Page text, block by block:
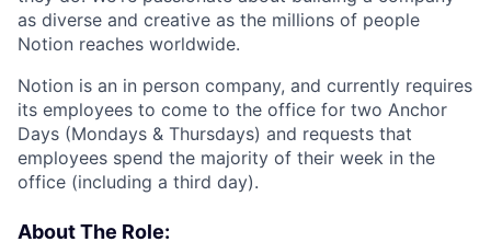
as diverse and creative as the millions of people
Notion reaches worldwide.
Notion is an in person company, and currently requires
its employees to come to the office for two Anchor
Days (Mondays & Thursdays) and requests that
employees spend the majority of their week in the
office (including a third day).
About The Role: